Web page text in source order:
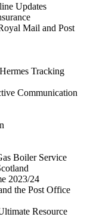
Updates
Mail and Post
Tracking
Communication
Boiler Service
2023/24
the Post Office
Resource